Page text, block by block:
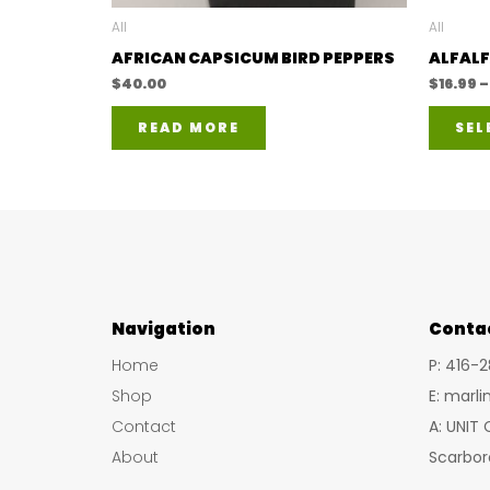
All
AFRICAN CAPSICUM BIRD PEPPERS
$40.00
READ MORE
All
$16.99 –
Navigation
Home
Shop
Contact
About
P: 416-
E:
A: